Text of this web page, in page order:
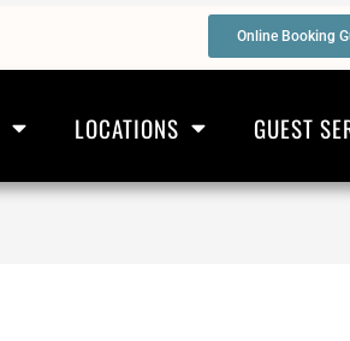
Online Booking
LOCATIONS GUEST